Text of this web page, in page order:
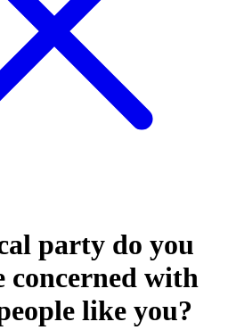
party do you
concerned with
like you?